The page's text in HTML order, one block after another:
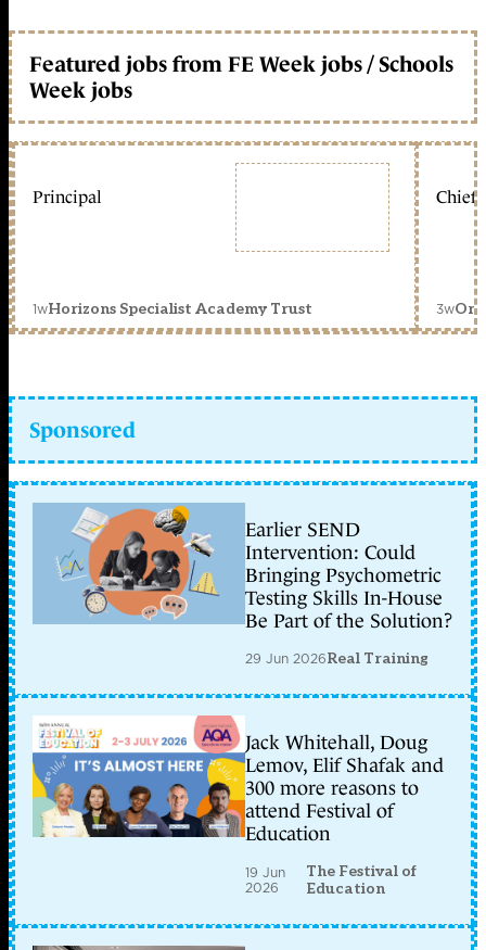
Featured jobs from FE Week jobs / Schools
Week jobs
Principal
1wHorizons Specialist Academy Trust
Chief
3w
Sponsored
Earlier SEND
Intervention: Could
Bringing Psychometric
Testing Skills In-House
Be Part of the Solution?
29 Jun 2026Real Training
Jack Whitehall, Doug
Lemov, Elif Shafak and
300 more reasons to
attend Festival of
Education
19 Jun
2026
The Festival of
Education